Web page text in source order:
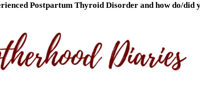
Postpartum Thyroid Disorder and how do/did